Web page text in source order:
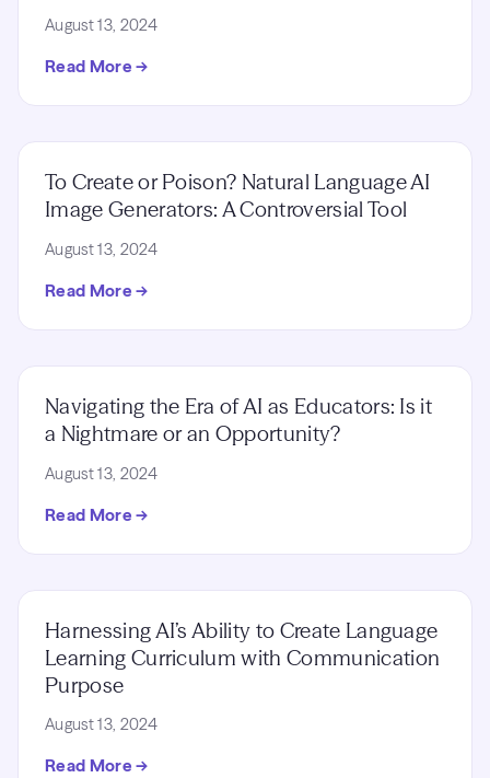
August 13, 2024
Read More →
To Create or Poison? Natural Language AI
Image Generators: A Controversial Tool
August 13, 2024
Read More →
Navigating the Era of AI as Educators: Is it
a Nightmare or an Opportunity?
August 13, 2024
Read More →
Harnessing AI’s Ability to Create Language
Learning Curriculum with Communication
Purpose
August 13, 2024
Read More →